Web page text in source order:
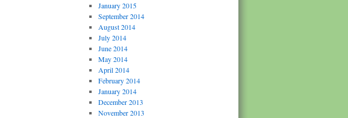
January 2015
September 2014
August 2014
July 2014
June 2014
May 2014
April 2014
February 2014
January 2014
December 2013
November 2013